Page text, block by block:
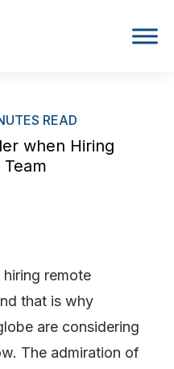
READ
when Hiring
remote
that is why
are considering
The admiration of